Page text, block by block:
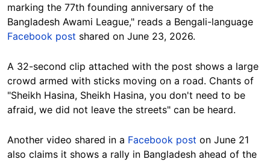
marking the 77th founding anniversary of the
Bangladesh Awami League," reads a Bengali-language
Facebook post shared on June 23, 2026.
A 32-second clip attached with the post shows a large
crowd armed with sticks moving on a road. Chants of
"Sheikh Hasina, Sheikh Hasina, you don't need to be
afraid, we did not leave the streets" can be heard.
Another video shared in a Facebook post on June 21
also claims it shows a rally in Bangladesh ahead of the